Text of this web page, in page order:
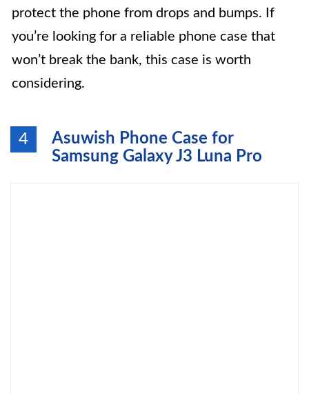
protect the phone from drops and bumps. If
you’re looking for a reliable phone case that
won’t break the bank, this case is worth
considering.
4
Asuwish Phone Case for
Samsung Galaxy J3 Luna Pro